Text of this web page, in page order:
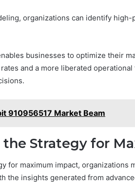
organizations can identify high-
businesses to optimize their
and a more liberated
910956517 Market Beam
Strategy for
for maximum impact, organizations
the insights generated from